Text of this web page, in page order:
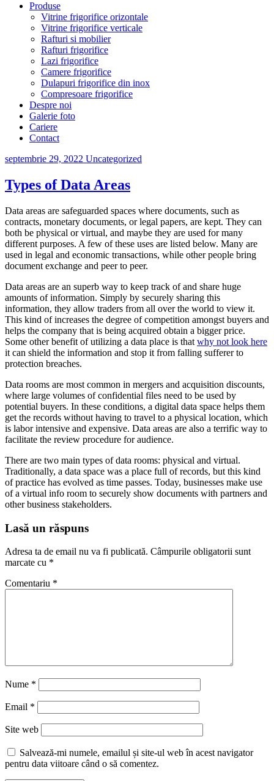
Produse
Vitrine frigorifice orizontale
Vitrine frigorifice verticale
Rafturi si mobilier
Rafturi frigorifice
Lazi frigorifice
Camere frigorifice
Dulapuri frigorifice din inox
Compresoare frigorifice
Despre noi
Galerie foto
Cariere
Contact
septembrie 29, 2022 Uncategorized
Types of Data Areas
Data areas are safeguarded spaces where documents, such as
contracts, monetary documents, or legal papers, are kept. They can
both be physical or virtual, and maybe they are used for many
different purposes. A few of these uses are listed below. Many are
used in legal and economic transactions, while other people bring
document exchange and peer to peer.
Data areas are an superb way to keep track of and share huge
amounts of information. Simply by securely sharing this
information, they allow traders from all over the world to view it.
This kind of increases the degree of competition amongst buyers and
helps the company that is being acquired obtain a bigger price.
Some other benefit of utilizing a data place is that why not look here
it can shield the information and stop it from falling sufferer to
protection breaches.
Data rooms are most common in mergers and acquisition discounts,
where large volumes of confidential files need to be used by
potential buyers. In these conditions, a digital data space helps them
get the records without having to travel to a physical location, which
is labor intensive and expensive. Data areas are also a terrific way to
facilitate the review procedure for audience.
There are two main types of data rooms: physical and virtual.
Traditionally, a data space was a place full of records, but this kind
of practice has evolved as time passes. Today, businesses make use
of a virtual info room to securely show documents with partners and
other business stakeholders.
Lasă un răspuns
Adresa ta de email nu va fi publicată. Câmpurile obligatorii sunt
marcate cu *
Comentariu *
Nume *
Email *
Site web
Salvează-mi numele, emailul și site-ul web în acest navigator
pentru data viitoare când o să comentez.